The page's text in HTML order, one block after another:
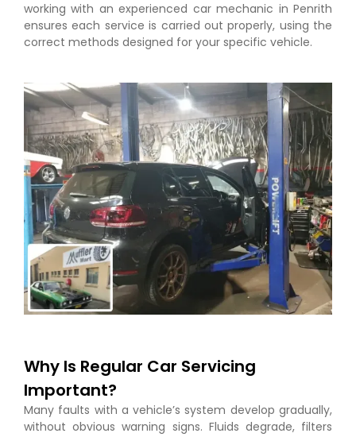
working with an experienced car mechanic in Penrith
ensures each service is carried out properly, using the
correct methods designed for your specific vehicle.
Why Is Regular Car Servicing
Important?
Many faults with a vehicle’s system develop gradually,
without obvious warning signs. Fluids degrade, filters